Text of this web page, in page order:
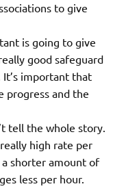
to give
is going to give
good safeguard
important that
progress and the
tell the whole story.
high rate per
shorter amount of
less per hour.